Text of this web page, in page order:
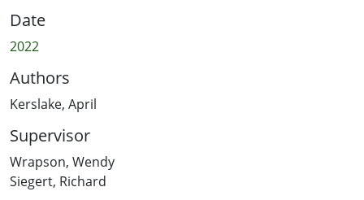
Date
2022
Authors
Kerslake, April
Supervisor
Wrapson, Wendy
Siegert, Richard